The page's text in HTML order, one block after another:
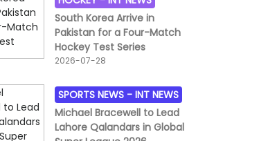
South Korea Arrive in
Pakistan for a Four-Match
Hockey Test Series
2026-07-28
SPORTS NEWS - INT NEWS
Michael Bracewell to Lead
Lahore Qalandars in Global